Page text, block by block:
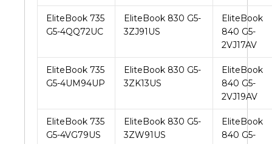
EliteBook 735
G5-4QQ72UC
EliteBook 830 G5-
3ZJ91US
EliteBook
840 G5-
2VJ17AV
EliteBook 735
G5-4UM94UP
EliteBook 830 G5-
3ZK13US
EliteBook
840 G5-
2VJ19AV
EliteBook 735
G5-4VG79US
EliteBook 830 G5-
3ZW91US
EliteBook
840 G5-